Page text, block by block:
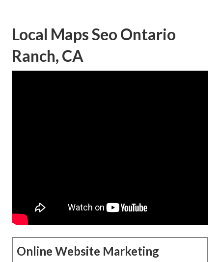
Local Maps Seo Ontario
Ranch, CA
Online Website Marketing